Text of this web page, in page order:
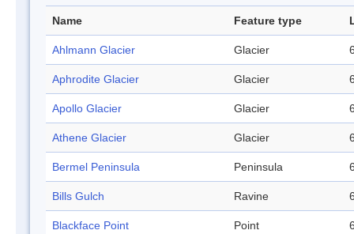
Name Feature type
Ahlmann Glacier Glacier
Aphrodite Glacier Glacier
Apollo Glacier Glacier
Athene Glacier Glacier
Bermel Peninsula Peninsula
Bills Gulch Ravine
Blackface Point Point